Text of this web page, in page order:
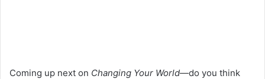
Coming up next on Changing Your World—do you think